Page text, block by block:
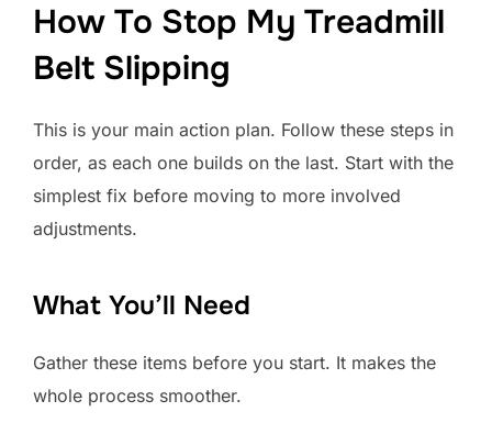
How To Stop My Treadmill
Belt Slipping
This is your main action plan. Follow these steps in
order, as each one builds on the last. Start with the
simplest fix before moving to more involved
adjustments.
What You’ll Need
Gather these items before you start. It makes the
whole process smoother.